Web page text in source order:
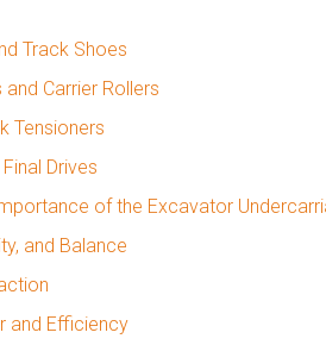
Track Shoes
Carrier Rollers
Tensioners
Drives
of the Excavator
and Balance
and Efficiency